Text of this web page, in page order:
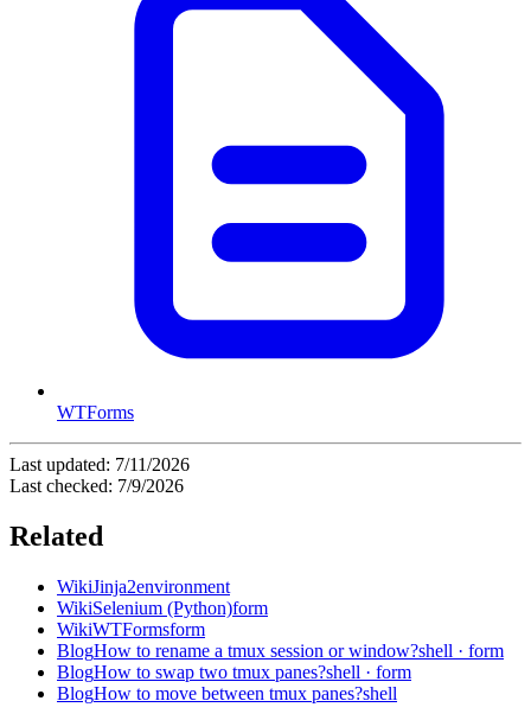
WTForms
Last updated: 7/11/2026
Last checked: 7/9/2026
Related
WikiJinja2environment
WikiSelenium (Python)form
WikiWTFormsform
BlogHow to rename a tmux session or window?shell · form
BlogHow to swap two tmux panes?shell · form
BlogHow to move between tmux panes?shell